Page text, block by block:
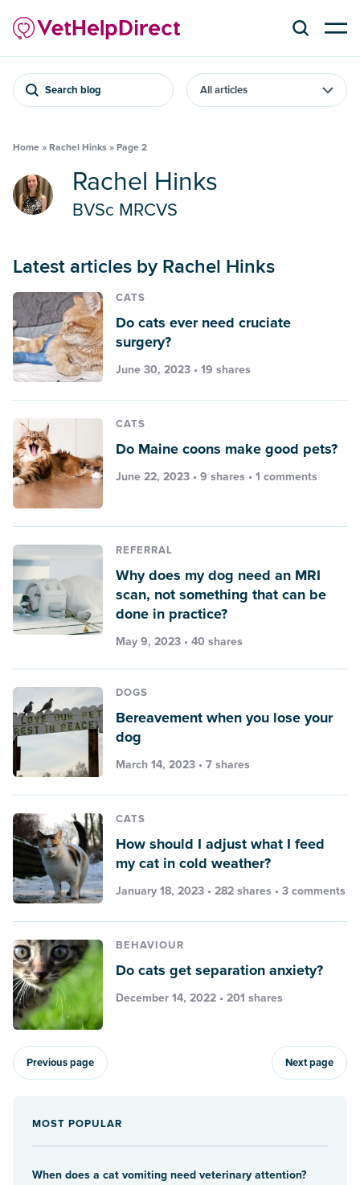
Search blog
Home » Rachel Hinks » Page 2
Rachel Hinks
BVSc MRCVS
Latest articles by Rachel Hinks
CATS
Do cats ever need cruciate
surgery?
June 30, 2023 • 19 shares
CATS
Do Maine coons make good pets?
June 22, 2023 • 9 shares • 1 comments
REFERRAL
Why does my dog need an MRI
scan, not something that can be
done in practice?
May 9, 2023 • 40 shares
DOGS
Bereavement when you lose your
dog
March 14, 2023 • 7 shares
CATS
How should I adjust what I feed
my cat in cold weather?
January 18, 2023 • 282 shares • 3 comments
BEHAVIOUR
Do cats get separation anxiety?
December 14, 2022 • 201 shares
Previous page Next page
MOST POPULAR
When does a cat vomiting need veterinary attention?